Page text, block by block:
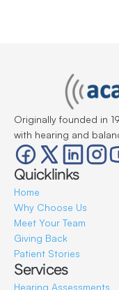
Originally founded in
with hearing and
Quicklinks
Home
Why Choose Us
Meet Your Team
Giving Back
Patient Stories
Services
Hearing Assessments